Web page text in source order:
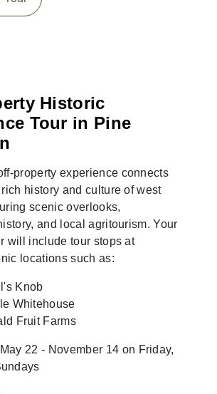
Historic
Tour in Pine
property experience connects
history and culture of west
scenic overlooks,
and local agritourism. Your
will include tour stops at
locations such as:
Knob
Whitehouse
Fruit Farms
May 22 - November 14 on Friday,